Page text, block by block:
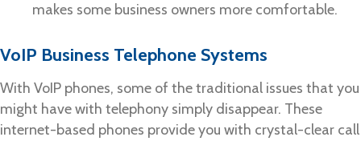
makes some business owners more comfortable.
VoIP Business Telephone Systems
With VoIP phones, some of the traditional issues that you
might have with telephony simply disappear. These
internet-based phones provide you with crystal-clear call